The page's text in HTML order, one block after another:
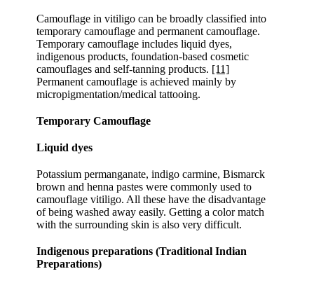
Camouflage in vitiligo can be broadly classified into
temporary camouflage and permanent camouflage.
Temporary camouflage includes liquid dyes,
indigenous products, foundation-based cosmetic
camouflages and self-tanning products. [11]
Permanent camouflage is achieved mainly by
micropigmentation/medical tattooing.
Temporary Camouflage
Liquid dyes
Potassium permanganate, indigo carmine, Bismarck
brown and henna pastes were commonly used to
camouflage vitiligo. All these have the disadvantage
of being washed away easily. Getting a color match
with the surrounding skin is also very difficult.
Indigenous preparations (Traditional Indian
Preparations)